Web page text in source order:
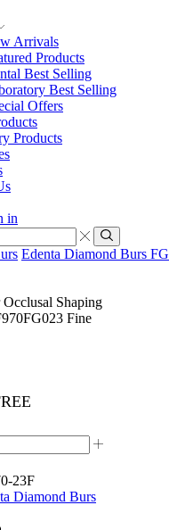
Arrivals
Products
Best Selling
Best Selling
Offers
Products
in
Search
Edenta Diamond Burs FG
Shaping
Fine
23F
Diamond Burs